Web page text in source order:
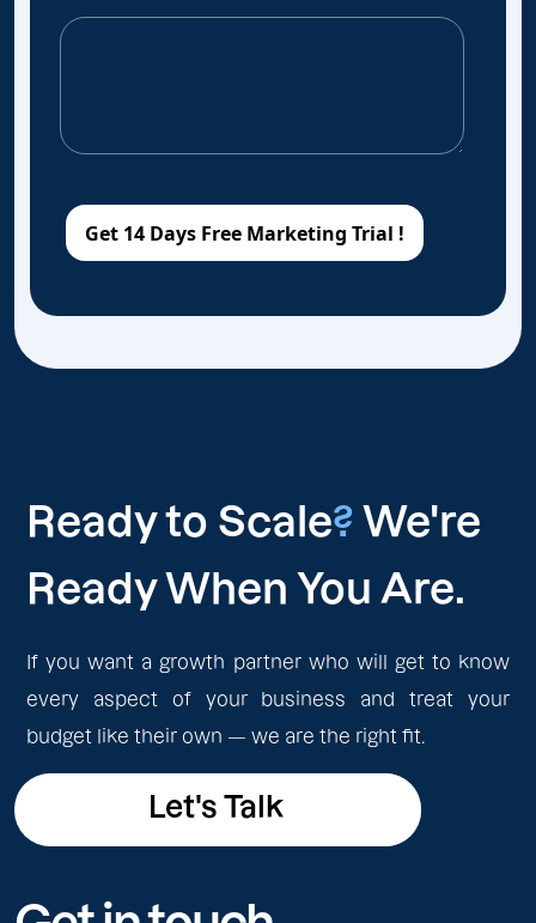
Ready to Scale? We're
Ready When You Are.
If you want a growth partner who will get to know
every aspect of your business and treat your
budget like their own — we are the right fit.
Let's Talk
Let's Talk